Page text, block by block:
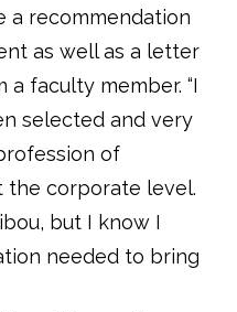
a recommendation
as well as a letter
faculty member. “I
selected and very
of
the corporate level.
but I know I
needed to bring